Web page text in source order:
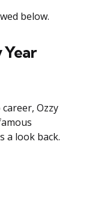
below.
Ozzy
a look back.